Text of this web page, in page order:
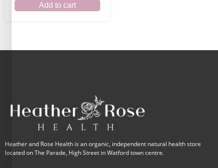
Add to cart
Heather and Rose Health is an organic, independent natural health store
located on The Parade, High Street in Watford town centre.